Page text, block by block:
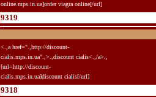
online.mps.in.ua]order viagra online[/url]
9319
<.,a href=".,http://discount-
cialis.mps.in.ua".,>.,discount cialis<.,/a>.,
[url=http://discount-
cialis.mps.in.ua]discount cialis[/url]
9318